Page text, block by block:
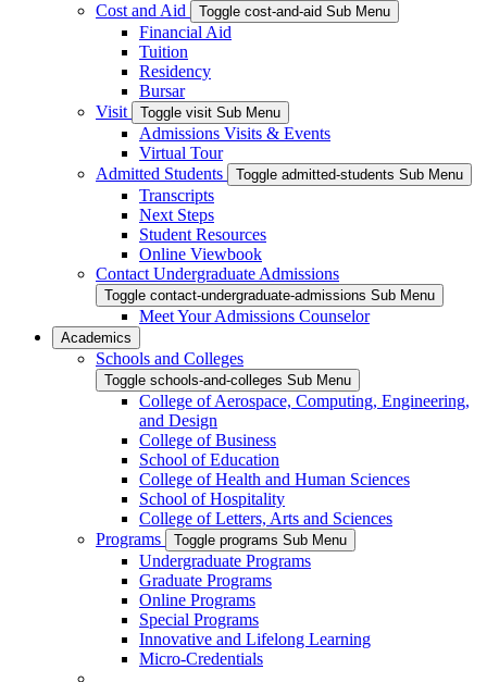
Cost and Aid
Toggle cost-and-aid Sub Menu
Financial Aid
Tuition
Residency
Bursar
Visit
Toggle visit Sub Menu
Admissions Visits & Events
Virtual Tour
Admitted Students
Toggle admitted-students Sub Menu
Transcripts
Next Steps
Student Resources
Online Viewbook
Contact Undergraduate Admissions
Toggle contact-undergraduate-admissions Sub Menu
Meet Your Admissions Counselor
Academics
Schools and Colleges
Toggle schools-and-colleges Sub Menu
College of Aerospace, Computing, Engineering,
and Design
College of Business
School of Education
College of Health and Human Sciences
School of Hospitality
College of Letters, Arts and Sciences
Programs
Toggle programs Sub Menu
Undergraduate Programs
Graduate Programs
Online Programs
Special Programs
Innovative and Lifelong Learning
Micro-Credentials